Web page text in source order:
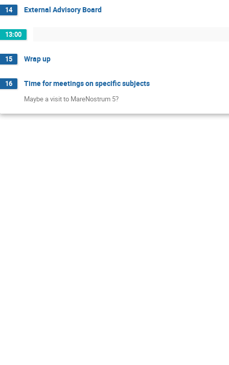
14 External Advisory Board
13:00
15 Wrap up
16 Time for meetings on specific subjects
Maybe a visit to MareNostrum 5?